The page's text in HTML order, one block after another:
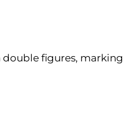
double figures, marking